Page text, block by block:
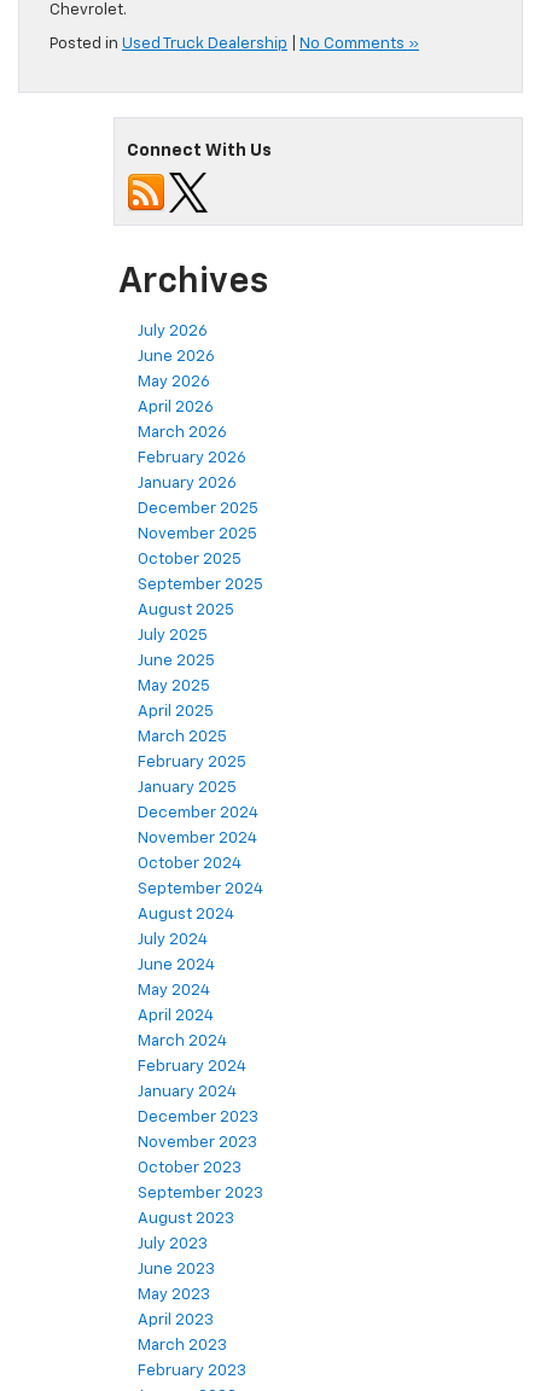
Chevrolet.
Posted in Used Truck Dealership No Comments »
Connect With Us
Archives
July 2026
June 2026
May 2026
April 2026
March 2026
February 2026
January 2026
December 2025
November 2025
October 2025
September 2025
August 2025
July 2025
June 2025
May 2025
April 2025
March 2025
February 2025
January 2025
December 2024
November 2024
October 2024
September 2024
August 2024
July 2024
June 2024
May 2024
April 2024
March 2024
February 2024
January 2024
December 2023
November 2023
October 2023
September 2023
August 2023
July 2023
June 2023
May 2023
April 2023
March 2023
February 2023